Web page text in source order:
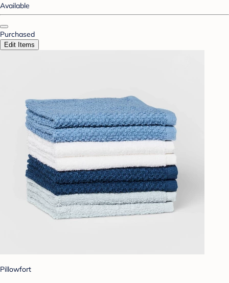
Available
Purchased
Edit Items
Pillowfort